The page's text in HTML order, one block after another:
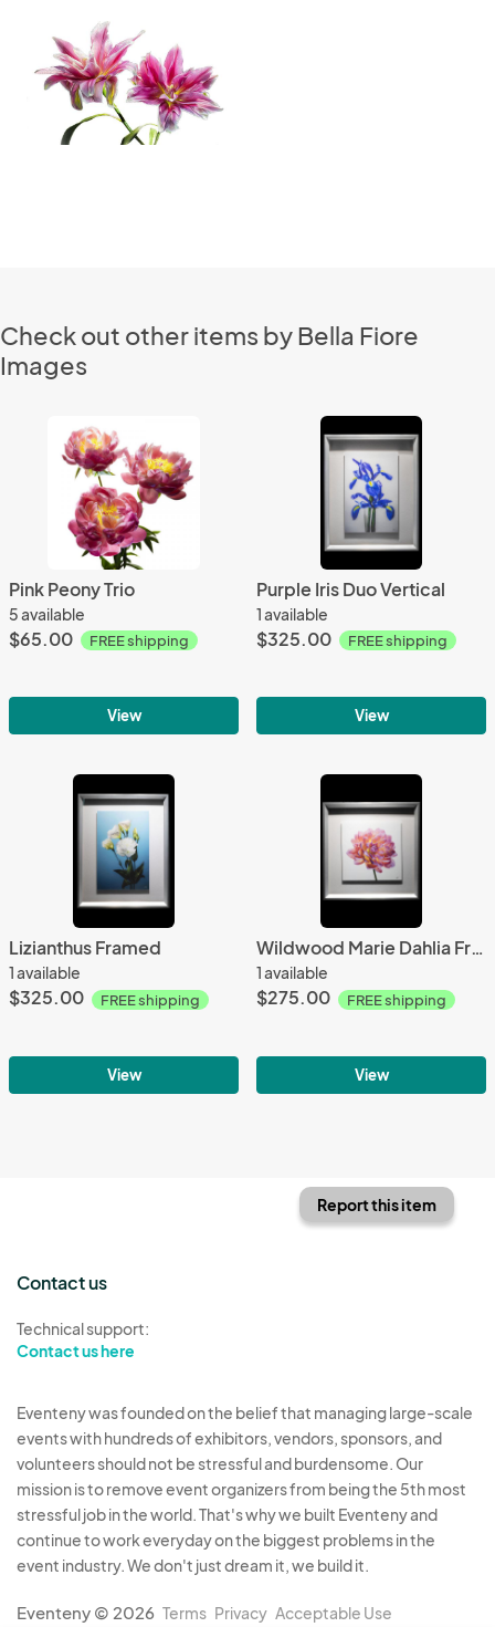
Check out other items by Bella Fiore
Images
Pink Peony Trio
5 available
$65.00 FREE shipping
View
Purple Iris Duo Vertical
1 available
$325.00 FREE shipping
View
Lizianthus Framed
1 available
$325.00 FREE shipping
View
Wildwood Marie Dahlia Framed
1 available
$275.00 FREE shipping
View
Report this item
Contact us
Technical support:
Contact us here
Eventeny was founded on the belief that managing large-scale
events with hundreds of exhibitors, vendors, sponsors, and
volunteers should not be stressful and burdensome. Our
mission is to remove event organizers from being the 5th most
stressful job in the world. That's why we built Eventeny and
continue to work everyday on the biggest problems in the
event industry. We don't just dream it, we build it.
Eventeny © 2026 Terms Privacy Acceptable Use